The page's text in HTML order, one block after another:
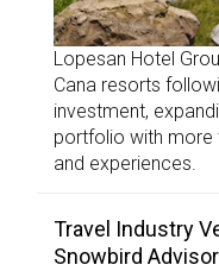
Lopesan Hotel
Cana resorts
investment,
portfolio with more
and experiences.
Travel Industry
Snowbird